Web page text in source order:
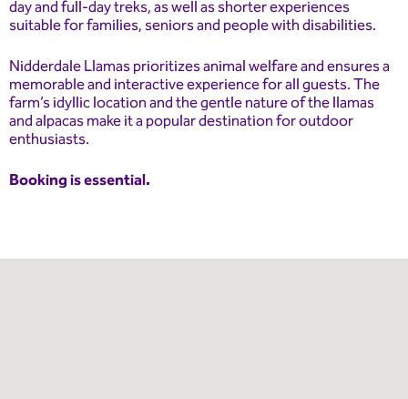
day and full-day treks, as well as shorter experiences
suitable for families, seniors and people with disabilities.
Nidderdale Llamas prioritizes animal welfare and ensures a
memorable and interactive experience for all guests. The
farm’s idyllic location and the gentle nature of the llamas
and alpacas make it a popular destination for outdoor
enthusiasts.
Booking is essential.